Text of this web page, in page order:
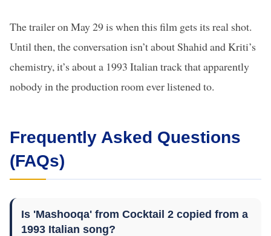
The trailer on May 29 is when this film gets its real shot.
Until then, the conversation isn’t about Shahid and Kriti’s
chemistry, it’s about a 1993 Italian track that apparently
nobody in the production room ever listened to.
Frequently Asked Questions
(FAQs)
Is 'Mashooqa' from Cocktail 2 copied from a
1993 Italian song?